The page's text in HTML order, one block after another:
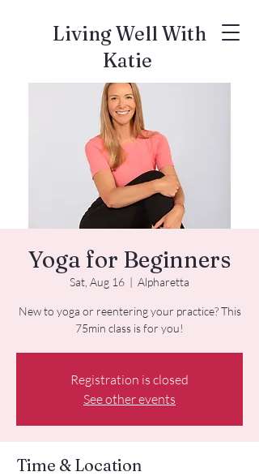
Living Well With
Katie
Yoga for Beginners
Sat, Aug 16
  |
Alpharetta
New to yoga or reentering your practice? This
75min class is for you!
Registration is closed
See other events
Time & Location